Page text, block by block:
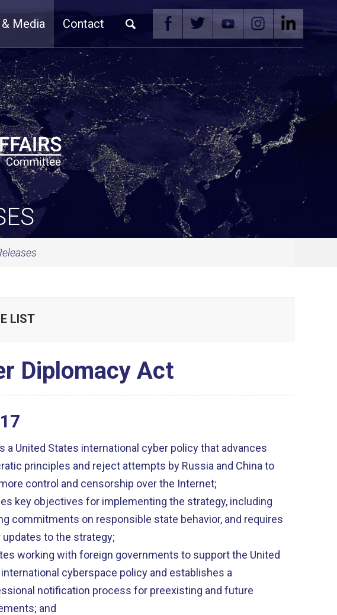
Media Contact
LIST
Diplomacy Act
a United States international cyber policy that advances
principles and reject attempts by Russia and China to
control and censorship over the Internet;
key objectives for implementing the strategy, including
commitments on responsible state behavior, and requires
updates to the strategy;
working with foreign governments to support the United
cyberspace policy and establishes a
notification process for preexisting and future
and